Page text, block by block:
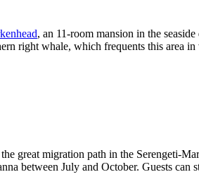
, an 11-room mansion in the
right whale, which frequents this area in
great migration path in the
between July and October. Guests